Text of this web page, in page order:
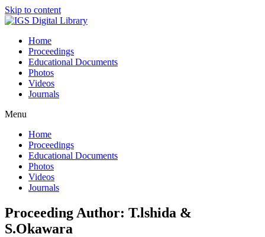
Skip to content
Home
Proceedings
Educational Documents
Photos
Videos
Journals
Menu
Home
Proceedings
Educational Documents
Photos
Videos
Journals
Proceeding Author: T.lshida &
S.Okawara